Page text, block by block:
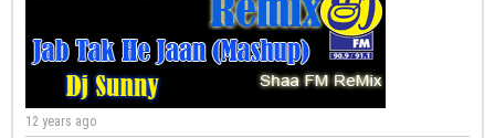
12 years ago